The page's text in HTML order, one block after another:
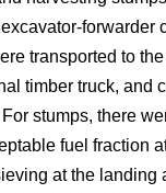
forwarder
transported to
timber truck, and
stumps, there
fuel fraction
at the landing